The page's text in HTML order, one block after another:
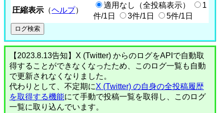
圧縮表示 （ヘルプ）
適用なし（全投稿表示）
1
件/1日
3件/1日 5件/1日
【2023.8.13告知】X (Twitter) からのログをAPIで自動取
得することができなくなったため、このログ一覧も自動
で更新されなくなりました。
代わりとして、不定期にX (Twitter) の自身の全投稿履歴
を取得する機能にて手動で投稿一覧を取得し、このログ
一覧に取り込んでいます。